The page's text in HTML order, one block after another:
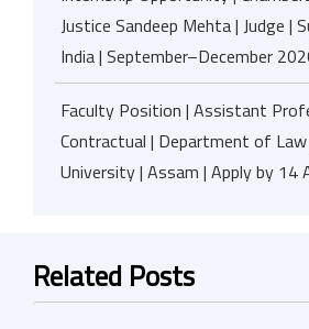
Justice Sandeep Mehta | Judge |
India | September–December
Faculty Position | Assistant
Contractual | Department of
University | Assam | Apply by 14
Related Posts